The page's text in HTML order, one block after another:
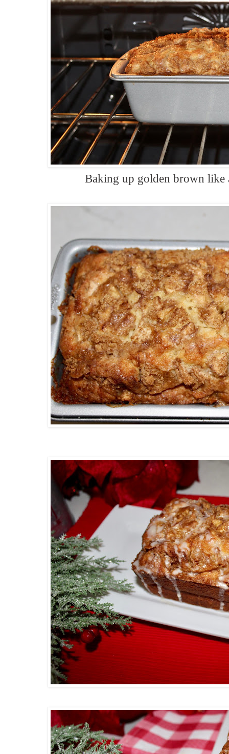
Baking up golden brown